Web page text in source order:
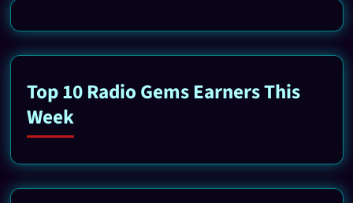
Top 10 Radio Gems Earners This
Week